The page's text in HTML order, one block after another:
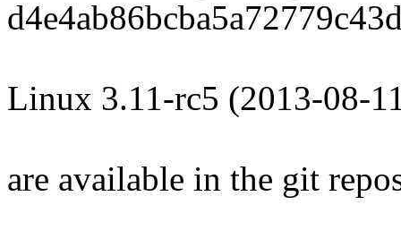
Linux 3.11-rc5 (2013-08-
are available in the git